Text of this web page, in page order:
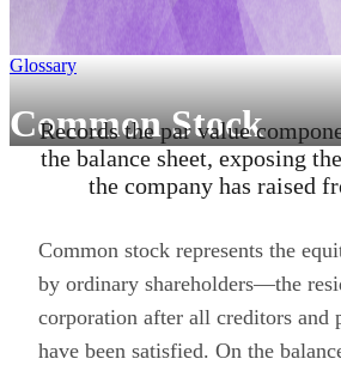
Glossary
Common Stock
Records the par value
the balance sheet, exposing
the company has raised
Common stock represents the
by ordinary shareholders—the
corporation after all creditors and
have been satisfied. On the